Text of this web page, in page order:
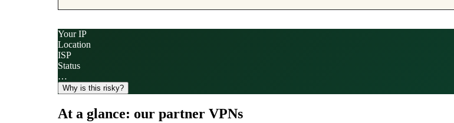
Your IP
Location
ISP
Status
…
Why is this risky?
At a glance: our partner VPNs